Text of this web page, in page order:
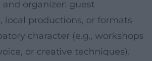
and organizer: guest
local productions, or formats
character (e.g., workshops
or creative techniques).